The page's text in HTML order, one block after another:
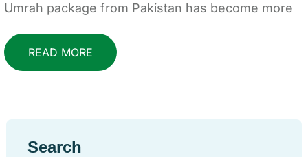
Umrah package from Pakistan has become more
READ MORE
Search